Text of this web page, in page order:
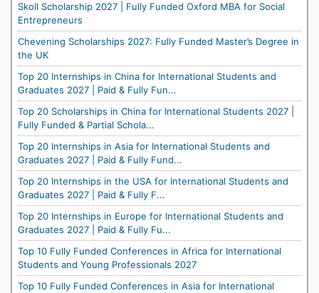
Skoll Scholarship 2027 | Fully Funded Oxford MBA for Social
Entrepreneurs
Chevening Scholarships 2027: Fully Funded Master’s Degree in
the UK
Top 20 Internships in China for International Students and
Graduates 2027 | Paid & Fully Fun...
Top 20 Scholarships in China for International Students 2027 |
Fully Funded & Partial Schola...
Top 20 Internships in Asia for International Students and
Graduates 2027 | Paid & Fully Fund...
Top 20 Internships in the USA for International Students and
Graduates 2027 | Paid & Fully F...
Top 20 Internships in Europe for International Students and
Graduates 2027 | Paid & Fully Fu...
Top 10 Fully Funded Conferences in Africa for International
Students and Young Professionals 2027
Top 10 Fully Funded Conferences in Asia for International